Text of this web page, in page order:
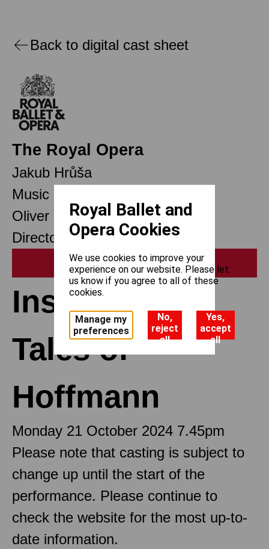
Back to digital cast sheet
The Royal Opera
Jakub Hrůša
Music Director Designate
Oliver Mears
Director of Opera
Print
Insights: The
Tales of
Hoffmann
Monday 21 October 2024 7.45pm
Please note that casting is subject to
change up until the start of the
performance. Please continue to
check the website for the most up-to-
date information.
Royal Ballet and
Opera Cookies
We use cookies to improve your
experience on our website. Please let
us know if you agree to all of these
cookies.
Manage my
preferences
No,
reject
all
Yes,
accept
all